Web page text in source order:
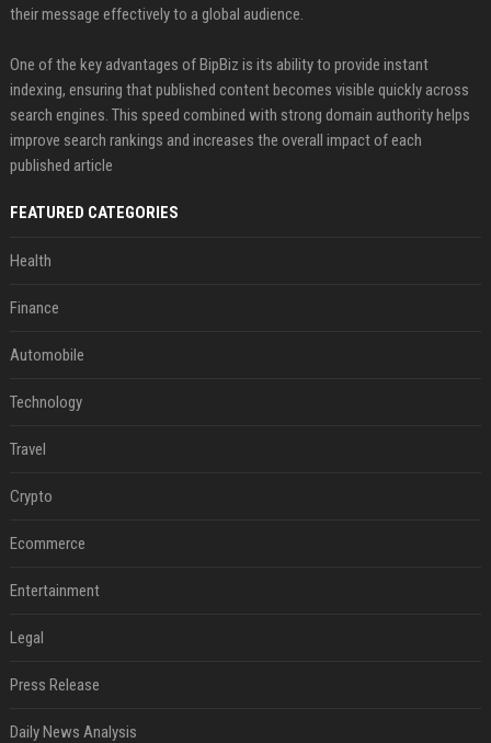
their message effectively to a global audience.
One of the key advantages of BipBiz is its ability to provide instant
indexing, ensuring that published content becomes visible quickly across
search engines. This speed combined with strong domain authority helps
improve search rankings and increases the overall impact of each
published article
FEATURED CATEGORIES
Health
Finance
Automobile
Technology
Travel
Crypto
Ecommerce
Entertainment
Legal
Press Release
Daily News Analysis